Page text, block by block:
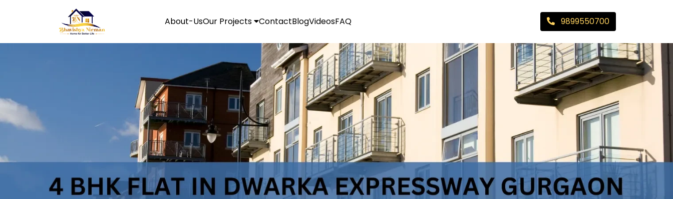
About-UsOur Projects ContactBlogVideosFAQ 9899550700